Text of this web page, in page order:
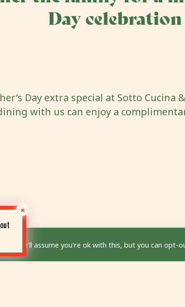
Day
Day extra special at Sotto Cucina
with us can enjoy a
We'll assume you're ok with this, but you can opt-